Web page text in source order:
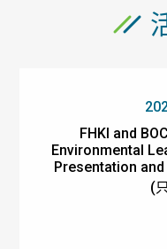
FHKI and
Environmental
Presentation
(